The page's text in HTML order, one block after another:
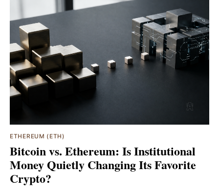
ETHEREUM (ETH)
Bitcoin vs. Ethereum: Is Institutional
Money Quietly Changing Its Favorite
Crypto?